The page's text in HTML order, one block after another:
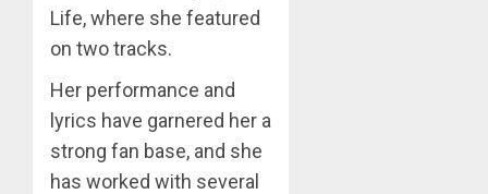
Life, where she featured
on two tracks.
Her performance and
lyrics have garnered her a
strong fan base, and she
has worked with several